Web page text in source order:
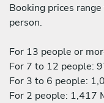
Booking prices
person.
For 13 people or
For 7 to 12 people:
For 3 to 6 people:
For 2 people: 1,417